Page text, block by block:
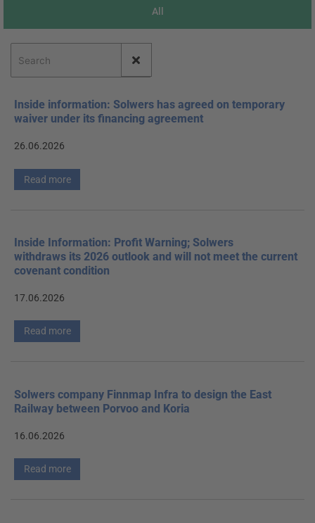
All
Inside information: Solwers has agreed on temporary
waiver under its financing agreement
26.06.2026
Read more
Inside Information: Profit Warning; Solwers
withdraws its 2026 outlook and will not meet the current
covenant condition
17.06.2026
Read more
Solwers company Finnmap Infra to design the East
Railway between Porvoo and Koria
16.06.2026
Read more